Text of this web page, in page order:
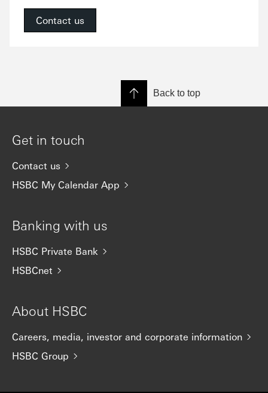
Contact us
Back to top
Get in touch
Contact us
HSBC My Calendar App
Banking with us
HSBC Private Bank
HSBCnet
About HSBC
Careers, media, investor and corporate information
HSBC Group